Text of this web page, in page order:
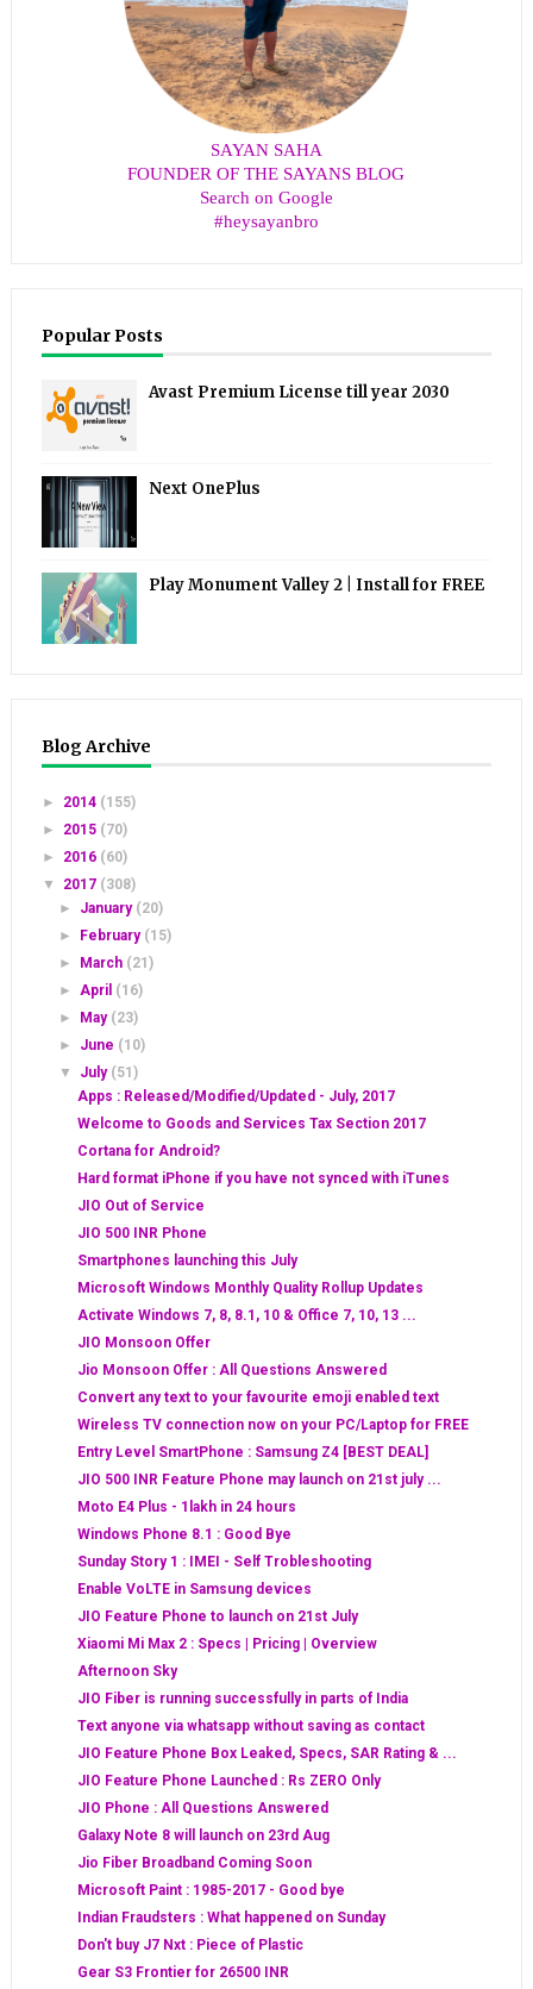
SAYAN SAHA
FOUNDER OF THE SAYANS BLOG
Search on Google
#heysayanbro
Popular Posts
Avast Premium License till year 2030
Next OnePlus
Play Monument Valley 2 | Install for FREE
Blog Archive
► 2014 (155)
► 2015 (70)
► 2016 (60)
▼ 2017 (308)
► January (20)
►
February (15)
►
March (21)
►April (16)
►
May (23)
► June (10)
▼ July (51)
Apps : Released/Modified/Updated - July, 2017
Welcome to Goods and Services Tax Section 2017
Cortana for Android?
Hard format iPhone if you have not synced with iTunes
JIO Out of Service
JIO 500 INR Phone
Smartphones launching this July
Microsoft Windows Monthly Quality Rollup Updates
Activate Windows 7, 8, 8.1, 10 & Office 7, 10, 13 ...
JIO Monsoon Offer
Jio Monsoon Offer : All Questions Answered
Convert any text to your favourite emoji enabled text
Wireless TV connection now on your PC/Laptop for FREE
Entry Level SmartPhone : Samsung Z4 [BEST DEAL]
JIO 500 INR Feature Phone may launch on 21st july ...
Moto E4 Plus - 1lakh in 24 hours
Windows Phone 8.1 : Good Bye
Sunday Story 1 : IMEI - Self Trobleshooting
Enable VoLTE in Samsung devices
JIO Feature Phone to launch on 21st July
Xiaomi Mi Max 2 : Specs | Pricing | Overview
Afternoon Sky
JIO Fiber is running successfully in parts of India
Text anyone via whatsapp without saving as contact
JIO Feature Phone Box Leaked, Specs, SAR Rating & ...
JIO Feature Phone Launched : Rs ZERO Only
JIO Phone : All Questions Answered
Galaxy Note 8 will launch on 23rd Aug
Jio Fiber Broadband Coming Soon
Microsoft Paint : 1985-2017 - Good bye
Indian Fraudsters : What happened on Sunday
Don't buy J7 Nxt : Piece of Plastic
Gear S3 Frontier for 26500 INR